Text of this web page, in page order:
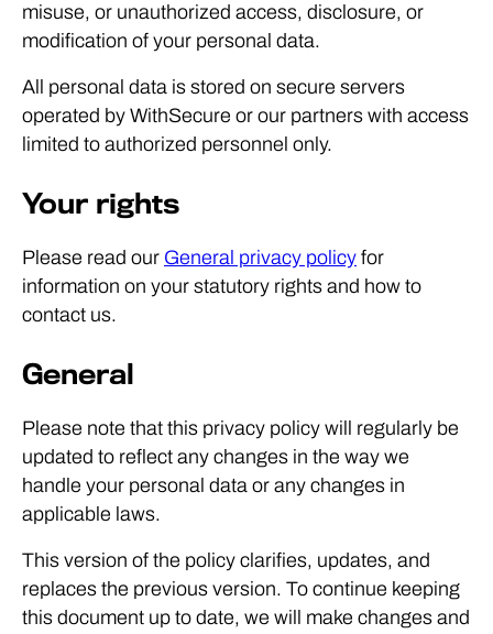
misuse, or unauthorized access, disclosure, or
modification of your personal data.
All personal data is stored on secure servers
operated by WithSecure or our partners with access
limited to authorized personnel only.
Your rights
Please read our General privacy policy for
information on your statutory rights and how to
contact us.
General
Please note that this privacy policy will regularly be
updated to reflect any changes in the way we
handle your personal data or any changes in
applicable laws.
This version of the policy clarifies, updates, and
replaces the previous version. To continue keeping
this document up to date, we will make changes and